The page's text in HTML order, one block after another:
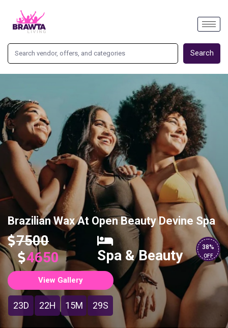
Search
Brazilian Wax At Open Beauty Devine Spa
7500
4650
Spa & Beauty 38%
OFF
View Gallery
23D 22H 15M 28S